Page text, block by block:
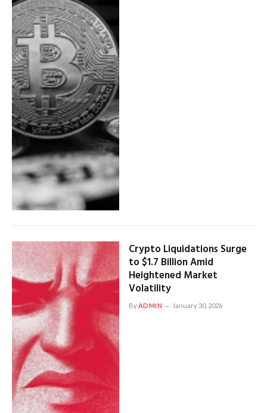
Crypto Liquidations Surge
to $1.7 Billion Amid
Heightened Market
Volatility
ByADMIN January 30, 2026